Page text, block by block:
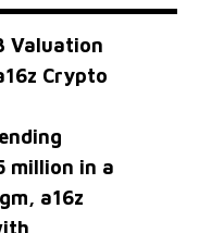
Valuation
Crypto
million in a
a16z